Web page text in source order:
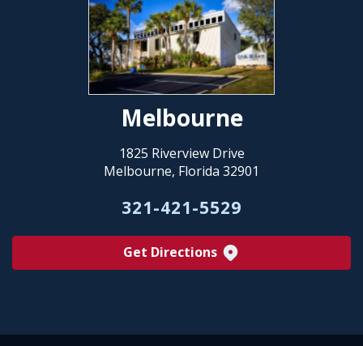
Melbourne
1825 Riverview Drive
Melbourne, Florida 32901
321-421-5529
Get Directions